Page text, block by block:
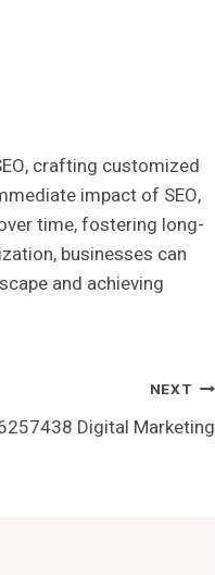
crafting customized
impact of SEO,
time, fostering long-
businesses can
and achieving
NEXT
Digital Marketing